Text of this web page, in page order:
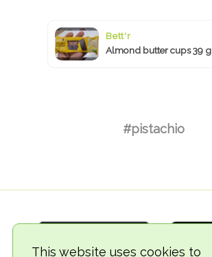
This website uses cookies to
Bett'r
Almond butter cups 39 g
#pistachio